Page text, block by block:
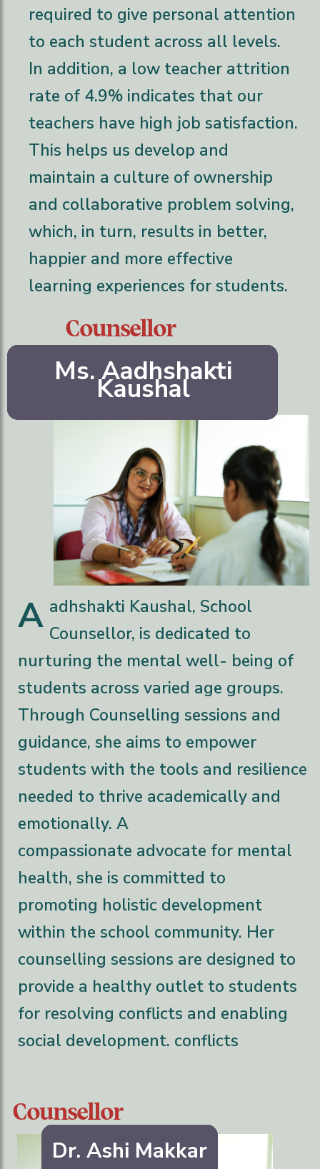
required to give personal attention
to each student across all levels.
In addition, a low teacher attrition
rate of 4.9% indicates that our
teachers have high job satisfaction.
This helps us develop and
maintain a culture of ownership
and collaborative problem solving,
which, in turn, results in better,
happier and more effective
learning experiences for students.
Counsellor
Ms. Aadhshakti
Kaushal
A adhshakti Kaushal, School
Counsellor, is dedicated to
nurturing the mental well- being of
students across varied age groups.
Through Counselling sessions and
guidance, she aims to empower
students with the tools and resilience
needed to thrive academically and
emotionally. A
compassionate advocate for mental
health, she is committed to
promoting holistic development
within the school community. Her
counselling sessions are designed to
provide a healthy outlet to students
for resolving conflicts and enabling
social development. conflicts
Counsellor
Dr. Ashi Makkar